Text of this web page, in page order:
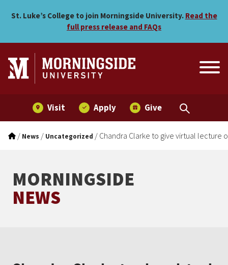
Chandra Clarke to give
St. Luke’s College to join Morningside University. Read the
full press release and FAQs
Visit Apply Give
/ News / Uncategorized / Chandra Clarke to give virtual lecture
MORNINGSIDE
NEWS